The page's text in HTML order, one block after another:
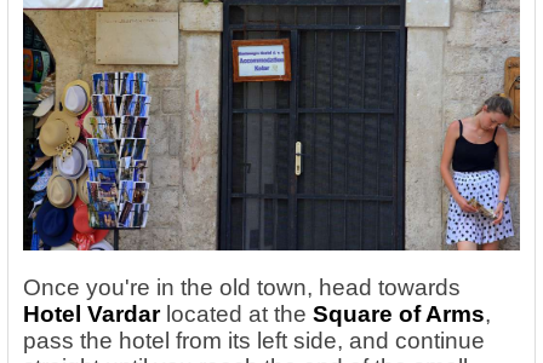
Once you're in the old town, head towards
Hotel Vardarlocated at the Square of Arms,
pass the hotel from its left side, and continue